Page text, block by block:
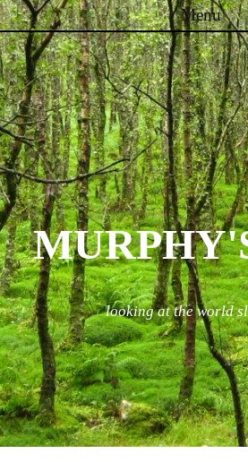
Menu
Skip to content
looking at the world